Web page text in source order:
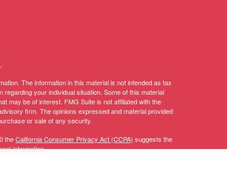
.
The information in this material is not intended as tax
your individual situation. Some of this material
may be of interest. FMG Suite is not affiliated with the
firm. The opinions expressed and material provided
or sale of any security.
theCalifornia Consumer Privacy Act (CCPA) suggests the
information.